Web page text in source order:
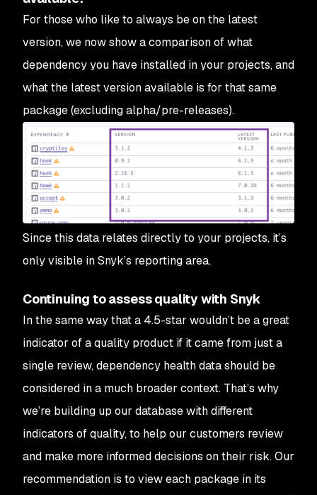
For those who like to always be on the latest
version, we now show a comparison of what
dependency you have installed in your projects, and
what the latest version available is for that same
package (excluding alpha/pre-releases).
Since this data relates directly to your projects, it’s
only visible in Snyk’s reporting area.
Continuing to assess quality with Snyk
In the same way that a 4.5-star wouldn’t be a great
indicator of a quality product if it came from just a
single review, dependency health data should be
considered in a much broader context. That’s why
we’re building up our database with different
indicators of quality, to help our customers review
and make more informed decisions on their risk. Our
recommendation is to view each package in its